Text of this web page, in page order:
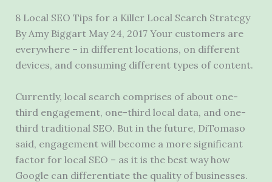
8 Local SEO Tips for a Killer Local Search Strategy
By Amy Biggart May 24, 2017 Your customers are
everywhere – in different locations, on different
devices, and consuming different types of content.
Currently, local search comprises of about one-
third engagement, one-third local data, and one-
third traditional SEO. But in the future, DiTomaso
said, engagement will become a more significant
factor for local SEO – as it is the best way how
Google can differentiate the quality of businesses.